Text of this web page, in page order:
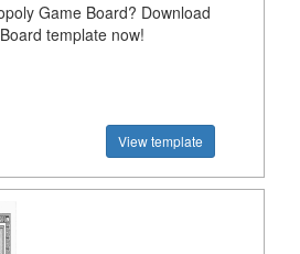
Game Board? Download
template now!
View template